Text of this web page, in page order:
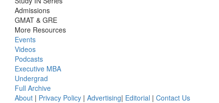
Admissions
GMAT & GRE
More Resources
Events
Videos
Podcasts
Executive MBA
Undergrad
Full Archive
About | Privacy Policy | Advertising| Editorial | Contact Us